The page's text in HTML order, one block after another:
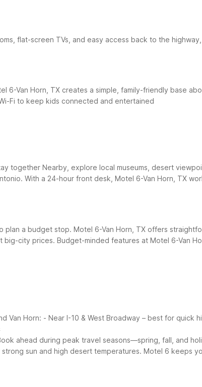
flat-screen TVs, and easy access back to the
Van Horn, TX creates a simple, family-friendly base
Fi to keep kids connected and entertained
together Nearby, explore local museums, desert
With a 24-hour front desk, Motel 6-Van Horn, TX
a budget stop. Motel 6-Van Horn, TX offers
big-city prices. Budget-minded features at Motel 6-Van
Van Horn: - Near I-10 & West Broadway – best for quick
ahead during peak travel seasons—spring, fall, and
sun and high desert temperatures. Motel 6 keeps